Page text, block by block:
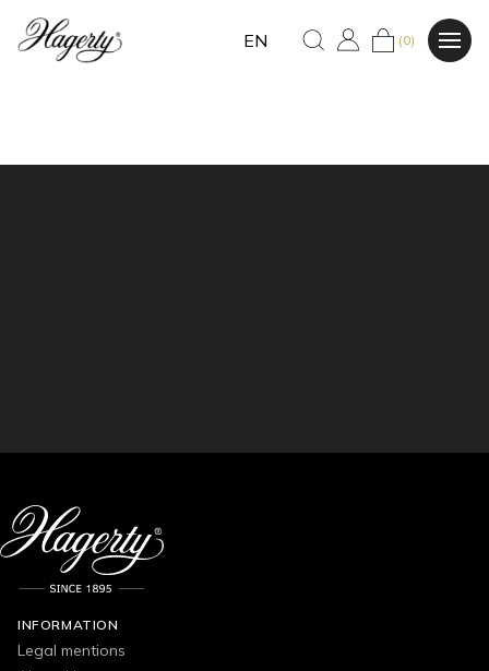
EN (0)
INFORMATION
Legal mentions